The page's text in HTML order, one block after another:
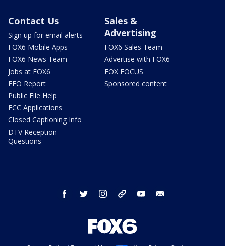
Contact Us
Sign up for email alerts
FOX6 Mobile Apps
FOX6 News Team
Jobs at FOX6
EEO Report
Public File Help
FCC Applications
Closed Captioning Info
DTV Reception
Questions
Sales &
Advertising
FOX6 Sales Team
Advertise with FOX6
FOX FOCUS
Sponsored content
facebook twitter instagram threads youtube